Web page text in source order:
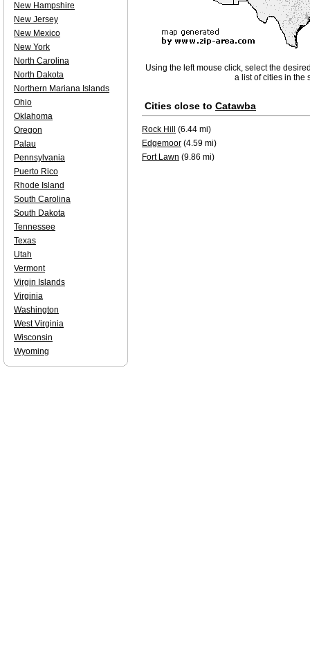
Using the left mouse click, select the
a list of cities in the
Cities close to Catawba
Rock Hill
(6.44 mi)
Edgemoor (4.59 mi)
Fort Lawn (9.86 mi)
New Hampshire
New Jersey
New Mexico
New York
North Carolina
North Dakota
Northern Mariana Islands
Ohio
Oklahoma
Oregon
Palau
Pennsylvania
Puerto Rico
Rhode Island
South Carolina
South Dakota
Tennessee
Texas
Utah
Vermont
Virgin Islands
Virginia
Washington
West Virginia
Wisconsin
Wyoming